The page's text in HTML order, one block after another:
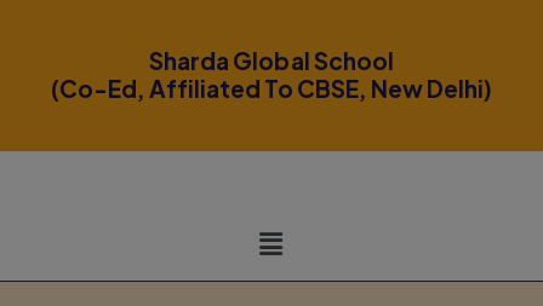
Sharda Global School
(Co-Ed, Affiliated To CBSE, New Delhi)